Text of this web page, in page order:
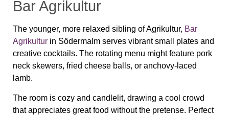
Bar Agrikultur
The younger, more relaxed sibling of Agrikultur, Bar
Agrikultur in Södermalm serves vibrant small plates and
creative cocktails. The rotating menu might feature pork
neck skewers, fried cheese balls, or anchovy-laced
lamb.
The room is cozy and candlelit, drawing a cool crowd
that appreciates great food without the pretense. Perfect